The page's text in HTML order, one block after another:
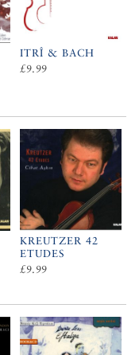
ITRÎ & BACH
£9.99
KREUTZER 42
ETUDES
£9.99